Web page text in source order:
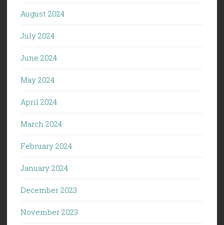
August 2024
July 2024
June 2024
May 2024
April 2024
March 2024
February 2024
January 2024
December 2023
November 2023